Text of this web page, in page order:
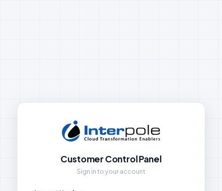
Customer Control Panel
Sign in to your account